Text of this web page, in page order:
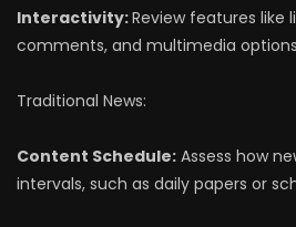
Interactivity:Review features like
comments, and multimedia
Traditional News:
Content Schedule: Assess how
intervals, such as daily papers or